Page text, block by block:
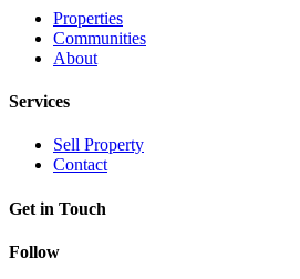
Properties
Communities
About
Services
Sell Property
Contact
Get in Touch
Follow